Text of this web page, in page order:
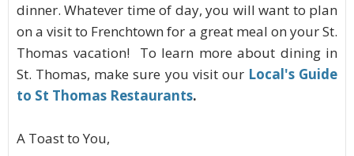
dinner. Whatever time of day, you will want to plan
on a visit to Frenchtown for a great meal on your St.
Thomas vacation! To learn more about dining in
St. Thomas, make sure you visit our Local's Guide
to St Thomas Restaurants.
A Toast to You,